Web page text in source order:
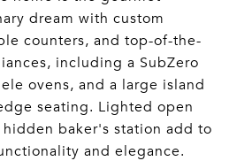
dream with custom
counters, and top-of-the-
including a SubZero
ovens, and a large island
seating. Lighted open
baker's station add to
and elegance.